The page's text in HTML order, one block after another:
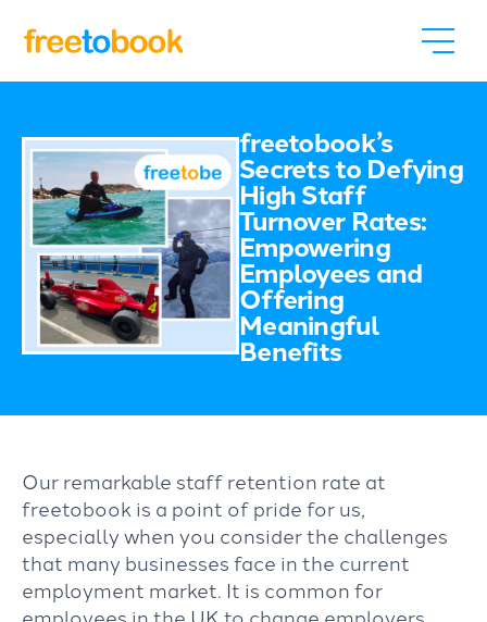
freetobook’s
Secrets to Defying
High Staff
Turnover Rates:
Empowering
Employees and
Offering
Meaningful
Benefits
Our remarkable staff retention rate at
freetobook is a point of pride for us,
especially when you consider the challenges
that many businesses face in the current
employment market. It is common for